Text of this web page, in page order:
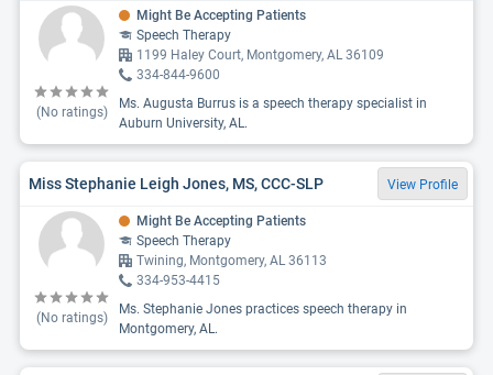
(No ratings)
Might Be Accepting Patients
Speech Therapy
1199 Haley Court, Montgomery, AL 36109
334-844-9600
Ms. Augusta Burrus is a speech therapy specialist in
Auburn University, AL.
Miss Stephanie Leigh Jones, MS, CCC-SLP View Profile
(No ratings)
Might Be Accepting Patients
Speech Therapy
Twining, Montgomery, AL 36113
334-953-4415
Ms. Stephanie Jones practices speech therapy in
Montgomery, AL.